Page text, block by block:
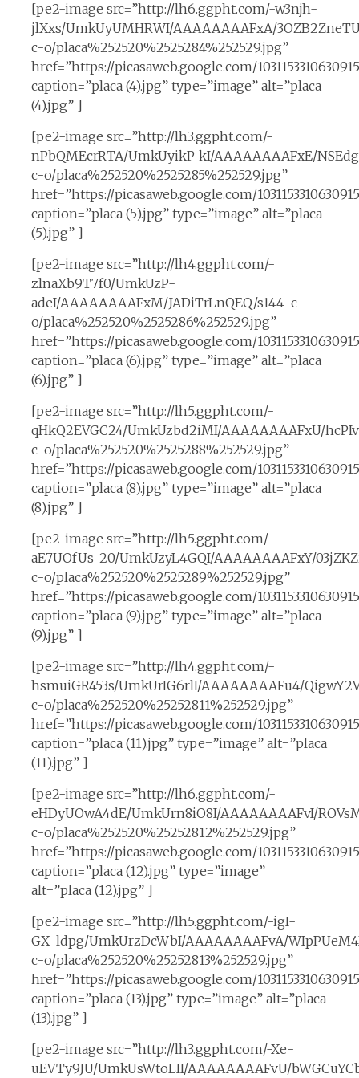
[pe2-image src=”http://lh6.ggpht.com/-w3njh-
jlXxs/UmkUyUMHRWI/AAAAAAAAFxA/
c-o/placa%252520%2525284%252529.jpg”
href=”https://picasaweb.google.com/
caption=”placa (4).jpg” type=”image” alt=”placa
(4).jpg” ]
[pe2-image src=”http://lh3.ggpht.com/-
nPbQMEcrRTA/UmkUyikP_kI/AAAAAAAAFxE/
c-o/placa%252520%2525285%252529.jpg”
href=”https://picasaweb.google.com/
caption=”placa (5).jpg” type=”image” alt=”placa
(5).jpg” ]
[pe2-image src=”http://lh4.ggpht.com/-
zlnaXb9T7f0/UmkUzP-
adeI/AAAAAAAAFxM/JADiTrLnQEQ/s144-c-
o/placa%252520%2525286%252529.jpg”
href=”https://picasaweb.google.com/
caption=”placa (6).jpg” type=”image” alt=”placa
(6).jpg” ]
[pe2-image src=”http://lh5.ggpht.com/-
qHkQ2EVGC24/UmkUzbd2iMI/AAAAAAAAFxU/
c-o/placa%252520%2525288%252529.jpg”
href=”https://picasaweb.google.com/
caption=”placa (8).jpg” type=”image” alt=”placa
(8).jpg” ]
[pe2-image src=”http://lh5.ggpht.com/-
aE7UOfUs_20/UmkUzyL4GQI/AAAAAAAAFxY/
c-o/placa%252520%2525289%252529.jpg”
href=”https://picasaweb.google.com/
caption=”placa (9).jpg” type=”image” alt=”placa
(9).jpg” ]
[pe2-image src=”http://lh4.ggpht.com/-
hsmuiGR453s/UmkUrIG6rlI/AAAAAAAAFu4/
c-o/placa%252520%25252811%252529.jpg”
href=”https://picasaweb.google.com/
caption=”placa (11).jpg” type=”image” alt=”placa
(11).jpg” ]
[pe2-image src=”http://lh6.ggpht.com/-
eHDyUOwA4dE/UmkUrn8iO8I/AAAAAAAAFvI/
c-o/placa%252520%25252812%252529.jpg”
href=”https://picasaweb.google.com/
caption=”placa (12).jpg” type=”image”
alt=”placa (12).jpg” ]
[pe2-image src=”http://lh5.ggpht.com/-igI-
GX_ldpg/UmkUrzDcWbI/AAAAAAAAFvA/
c-o/placa%252520%25252813%252529.jpg”
href=”https://picasaweb.google.com/
caption=”placa (13).jpg” type=”image” alt=”placa
(13).jpg” ]
[pe2-image src=”http://lh3.ggpht.com/-Xe-
uEVTy9JU/UmkUsWtoLII/AAAAAAAAFvU/